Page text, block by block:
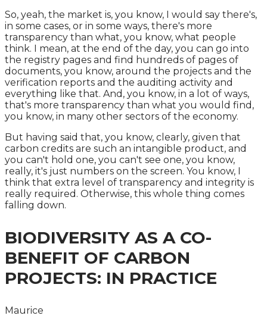
So, yeah, the market is, you know, I would say there's,
in some cases, or in some ways, there's more
transparency than what, you know, what people
think. I mean, at the end of the day, you can go into
the registry pages and find hundreds of pages of
documents, you know, around the projects and the
verification reports and the auditing activity and
everything like that. And, you know, in a lot of ways,
that's more transparency than what you would find,
you know, in many other sectors of the economy.
But having said that, you know, clearly, given that
carbon credits are such an intangible product, and
you can't hold one, you can't see one, you know,
really, it's just numbers on the screen. You know, I
think that extra level of transparency and integrity is
really required. Otherwise, this whole thing comes
falling down.
BIODIVERSITY AS A CO-
BENEFIT OF CARBON
PROJECTS: IN PRACTICE
Maurice